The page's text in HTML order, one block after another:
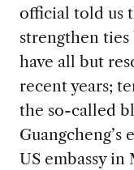
official told us
strengthen
have all but
recent years;
the so-called
US embassy in